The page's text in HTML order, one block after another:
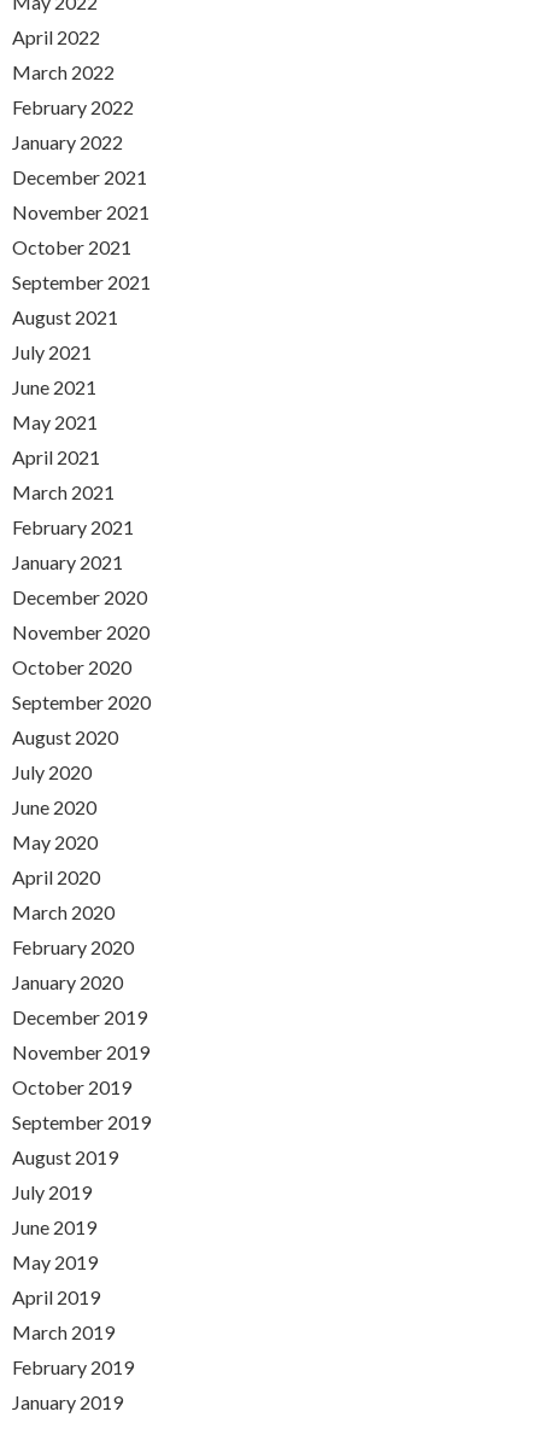
April 2022
March 2022
February 2022
January 2022
December 2021
November 2021
October 2021
September 2021
August 2021
July 2021
June 2021
May 2021
April 2021
March 2021
February 2021
January 2021
December 2020
November 2020
October 2020
September 2020
August 2020
July 2020
June 2020
May 2020
April 2020
March 2020
February 2020
January 2020
December 2019
November 2019
October 2019
September 2019
August 2019
July 2019
June 2019
May 2019
April 2019
March 2019
February 2019
January 2019